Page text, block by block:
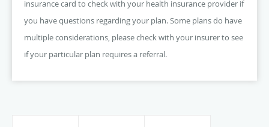
insurance card to check with your health insurance provider if
you have questions regarding your plan. Some plans do have
multiple considerations, please check with your insurer to see
if your particular plan requires a referral.